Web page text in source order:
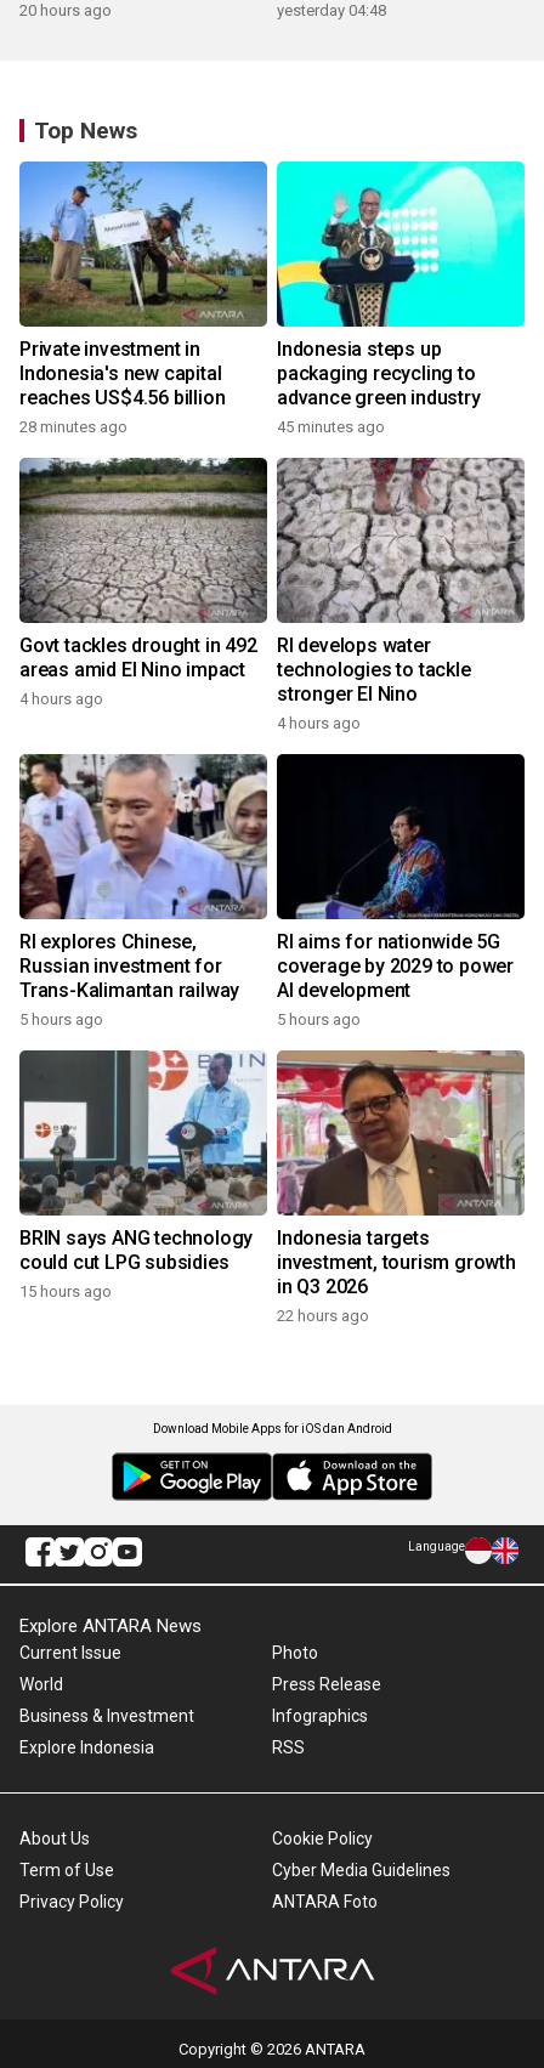
20 hours ago yesterday 04:48
Top News
Private investment in
Indonesia's new capital
reaches US$4.56 billion
28 minutes ago
Indonesia steps up
packaging recycling to
advance green industry
45 minutes ago
Govt tackles drought in 492
areas amid El Nino impact
4 hours ago
RI develops water
technologies to tackle
stronger El Nino
4 hours ago
RI explores Chinese,
Russian investment for
Trans-Kalimantan railway
5 hours ago
RI aims for nationwide 5G
coverage by 2029 to power
AI development
5 hours ago
BRIN says ANG technology
could cut LPG subsidies
15 hours ago
Indonesia targets
investment, tourism growth
in Q3 2026
22 hours ago
Download Mobile Apps for iOS dan Android
Language
Explore ANTARA News
Current Issue
World
Business & Investment
Explore Indonesia
Photo
Press Release
Infographics
RSS
About Us
Term of Use
Privacy Policy
Cookie Policy
Cyber Media Guidelines
ANTARA Foto
Copyright © 2026 ANTARA